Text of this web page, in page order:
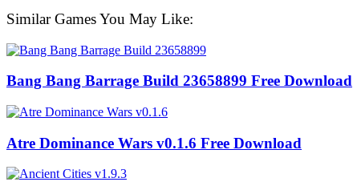
Similar Games You May Like:
Bang Bang Barrage Build 23658899 Free Download
Atre Dominance Wars v0.1.6 Free Download